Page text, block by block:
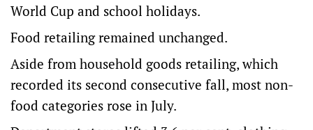
World Cup and school holidays.
Food retailing remained unchanged.
Aside from household goods retailing, which
recorded its second consecutive fall, most non-
food categories rose in July.